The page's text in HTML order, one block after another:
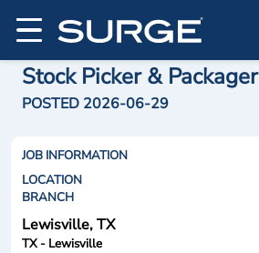
Stock Picker & Packager
POSTED 2026-06-29
JOB INFORMATION
LOCATION
BRANCH
Lewisville, TX
TX - Lewisville